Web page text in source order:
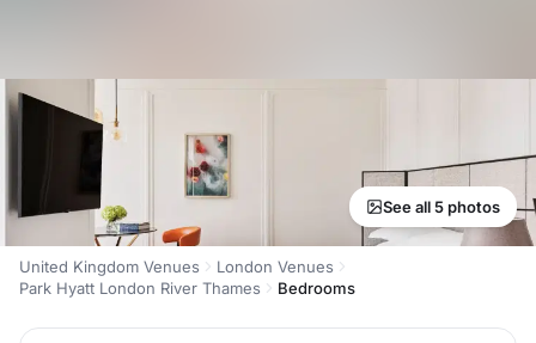
See all 5 photos
United Kingdom Venues
London Venues
Park Hyatt London River Thames
Bedrooms